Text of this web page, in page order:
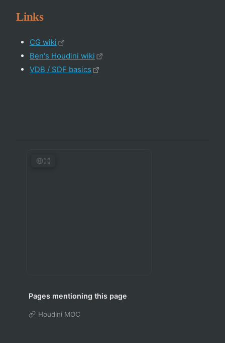
Links
CG wiki
Ben's Houdini wiki
VDB / SDF basics
Pages mentioning this page
Houdini MOC